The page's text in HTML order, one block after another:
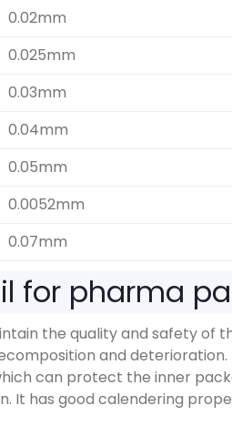
0.02mm
0.025mm
0.03mm
0.04mm
0.05mm
0.0052mm
0.07mm
for pharma
the quality and safety of
and deterioration
can protect the inner
. It has good calendering